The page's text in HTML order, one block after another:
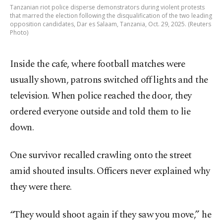
Tanzanian riot police disperse demonstrators during violent protests
that marred the election following the disqualification of the two leading
opposition candidates, Dar es Salaam, Tanzania, Oct. 29, 2025. (Reuters
Photo)
Inside the cafe, where football matches were
usually shown, patrons switched off lights and the
television. When police reached the door, they
ordered everyone outside and told them to lie
down.
One survivor recalled crawling onto the street
amid shouted insults. Officers never explained why
they were there.
“They would shoot again if they saw you move,” he